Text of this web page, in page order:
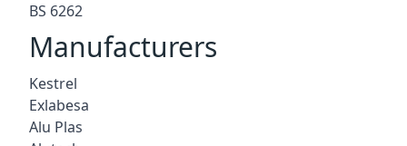
BS 6262
Manufacturers
Kestrel
Exlabesa
Alu Plas